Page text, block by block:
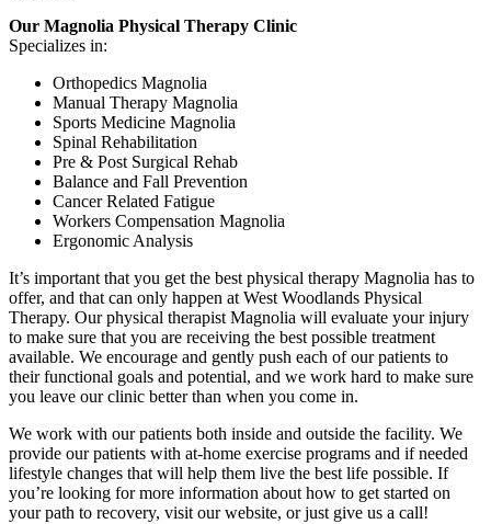
Our Magnolia Physical Therapy Clinic
Specializes in:
Orthopedics Magnolia
Manual Therapy Magnolia
Sports Medicine Magnolia
Spinal Rehabilitation
Pre & Post Surgical Rehab
Balance and Fall Prevention
Cancer Related Fatigue
Workers Compensation Magnolia
Ergonomic Analysis
It’s important that you get the best physical therapy Magnolia has to
offer, and that can only happen at West Woodlands Physical
Therapy. Our physical therapist Magnolia will evaluate your injury
to make sure that you are receiving the best possible treatment
available. We encourage and gently push each of our patients to
their functional goals and potential, and we work hard to make sure
you leave our clinic better than when you come in.
We work with our patients both inside and outside the facility. We
provide our patients with at-home exercise programs and if needed
lifestyle changes that will help them live the best life possible. If
you’re looking for more information about how to get started on
your path to recovery, visit our website, or just give us a call!